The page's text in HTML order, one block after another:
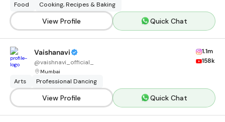
Food Cooking, Recipes & Baking
View Profile Quick Chat
Vaishanavi
@vaishnavi_official_
Mumbai
1.1m
158k
Arts Professional Dancing
View Profile Quick Chat